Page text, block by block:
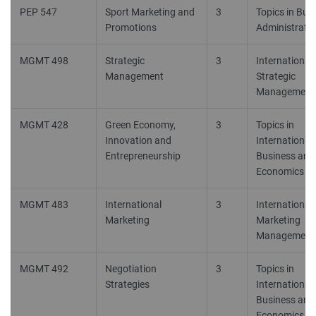
PEP 547
Sport Marketing and
Promotions
3
Topics in
MGMT 498
Strategic
Management
3
International
Strategic
Management
MGMT 428
Green Economy,
Innovation and
Entrepreneurship
3
Topics in
International
Business and
Economics 1
MGMT 483
International
Marketing
3
International
Marketing
Management
MGMT 492
Negotiation
Strategies
3
Topics in
International
Business and